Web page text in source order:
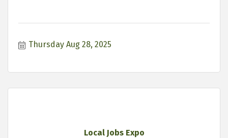
Thursday Aug 28, 2025
Local Jobs Expo